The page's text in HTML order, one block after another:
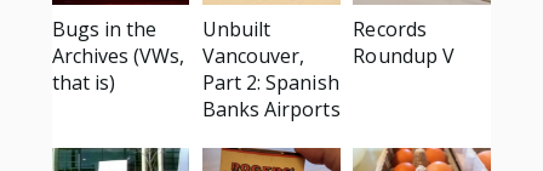
Bugs in the
Archives (VWs,
that is)
Unbuilt
Vancouver,
Part 2: Spanish
Banks Airports
Records
Roundup V